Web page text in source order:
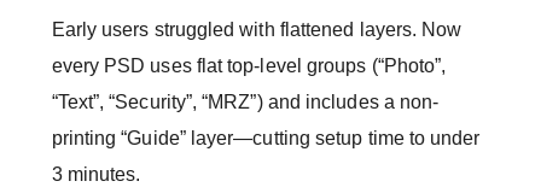
Early users struggled with flattened layers. Now
every PSD uses flat top-level groups (“Photo”,
“Text”, “Security”, “MRZ”) and includes a non-
printing “Guide” layer—cutting setup time to under
3 minutes.